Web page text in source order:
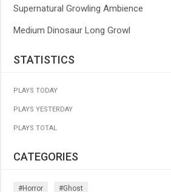
Supernatural Growling Ambience
Medium Dinosaur Long Growl
STATISTICS
PLAYS TODAY
PLAYS YESTERDAY
PLAYS TOTAL
CATEGORIES
#horror #ghost